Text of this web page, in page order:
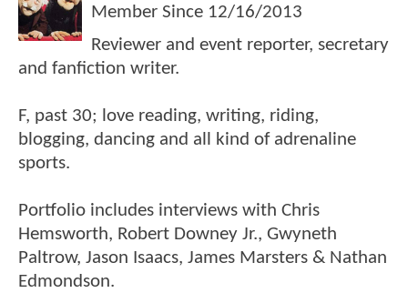
Member Since 12/16/2013
Reviewer and event reporter, secretary
and fanfiction writer.
F, past 30; love reading, writing, riding,
blogging, dancing and all kind of adrenaline
sports.
Portfolio includes interviews with Chris
Hemsworth, Robert Downey Jr., Gwyneth
Paltrow, Jason Isaacs, James Marsters & Nathan
Edmondson.